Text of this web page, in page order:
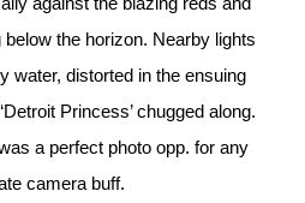
the horizon. Nearby lights
water, distorted in the ensuing
Princess’ chugged along.
a perfect photo opp. for any
camera buff.